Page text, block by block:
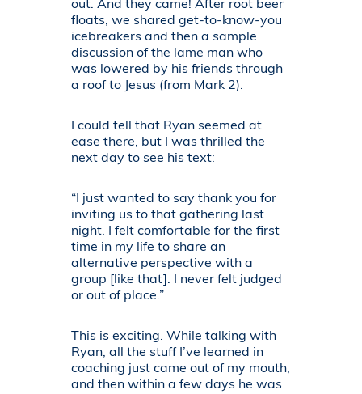
out. And they came! After root beer
floats, we shared get-to-know-you
icebreakers and then a sample
discussion of the lame man who
was lowered by his friends through
a roof to Jesus (from Mark 2).
I could tell that Ryan seemed at
ease there, but I was thrilled the
next day to see his text:
“I just wanted to say thank you for
inviting us to that gathering last
night. I felt comfortable for the first
time in my life to share an
alternative perspective with a
group [like that]. I never felt judged
or out of place.”
This is exciting. While talking with
Ryan, all the stuff I’ve learned in
coaching just came out of my mouth,
and then within a few days he was